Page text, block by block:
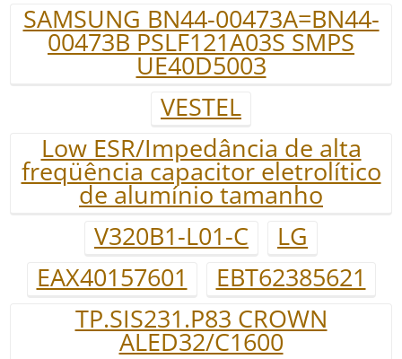
SAMSUNG BN44-00473A=BN44-
00473B PSLF121A03S SMPS
UE40D5003
VESTEL
Low ESR/Impedância de alta
freqüência capacitor eletrolítico
de alumínio tamanho
V320B1-L01-C
LG
EAX40157601
EBT62385621
TP.SIS231.P83 CROWN
ALED32/C1600